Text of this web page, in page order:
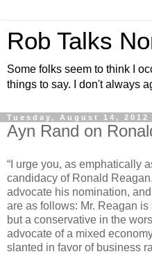
Rob Talks
Some folks seem to think I
things to say. I don't always
Tuesday, August 14, 2012
Ayn Rand on
“I urge you, as emphatically
candidacy of Ronald
advocate his nomination,
are as follows: Mr. Reagan
but a conservative in the
advocate of a mixed
slanted in favor of business